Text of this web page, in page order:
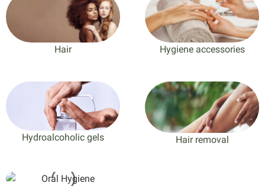
Hair Hygiene accessories
Hydroalcoholic gels Hair removal